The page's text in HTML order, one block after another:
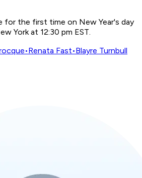
for the first time on New Year's day
York at 12:30 pm EST.
•Renata Fast•Blayre Turnbull